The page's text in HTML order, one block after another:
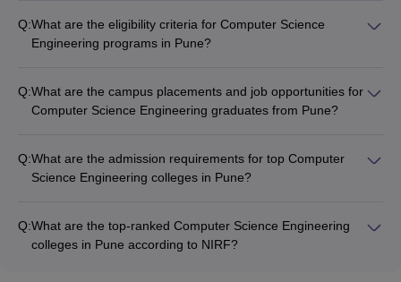
Q:What are the eligibility criteria for Computer Science
Engineering programs in Pune?
qualification with Physics, Chemistry, and Mathematics -
Minimum aggregate marks as per the college's requirements,
Main, MHT CET, or GATE - Meeting the age and other specific
requirements set by the colleges
Q:What are the campus placements and job opportunities for
Computer Science Engineering graduates from Pune?
jobs at leading companies like: - IT giants: Microsoft, Google,
Amazon, Infosys, Wipro, TCS, Accenture, Capgemini -
Startups and emerging tech firms - Government organizations
and public sector undertakings
Q:What are the admission requirements for top Computer
Science Engineering colleges in Pune?
JEE Main, MHT CET, and GATE. Candidates need to meet the
minimum eligibility criteria in terms of 10+2 marks, age limit,
Q:What are the top-ranked Computer Science Engineering
colleges in Pune according to NIRF?